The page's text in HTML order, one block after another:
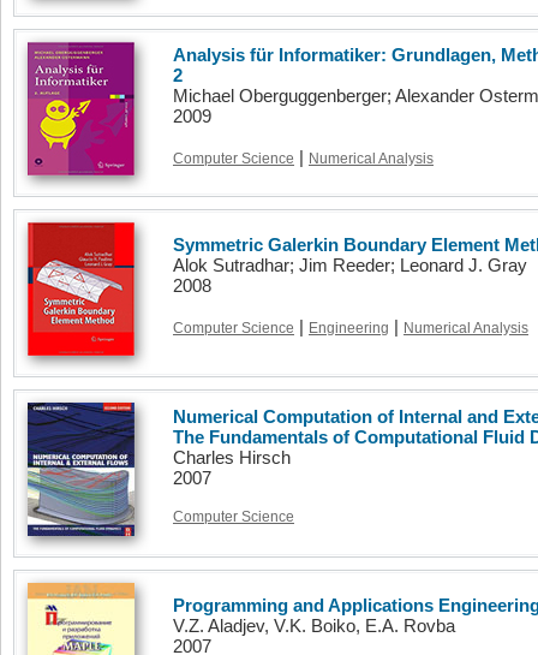
Analysis für Informatiker: Grundlagen,
2
Michael Oberguggenberger; Alexander
2009
Computer Science | Numerical Analysis
Symmetric Galerkin Boundary Element
Alok Sutradhar; Jim Reeder; Leonard J. Gray
2008
Computer Science | Engineering | Numerical Analysis
Numerical Computation of Internal and
The Fundamentals of Computational Fluid
Charles Hirsch
2007
Computer Science
Programming and Applications
V.Z. Aladjev, V.K. Boiko, E.A. Rovba
2007